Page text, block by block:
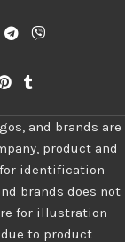
and brands are
product and
identification
brands does not
for illustration
to product